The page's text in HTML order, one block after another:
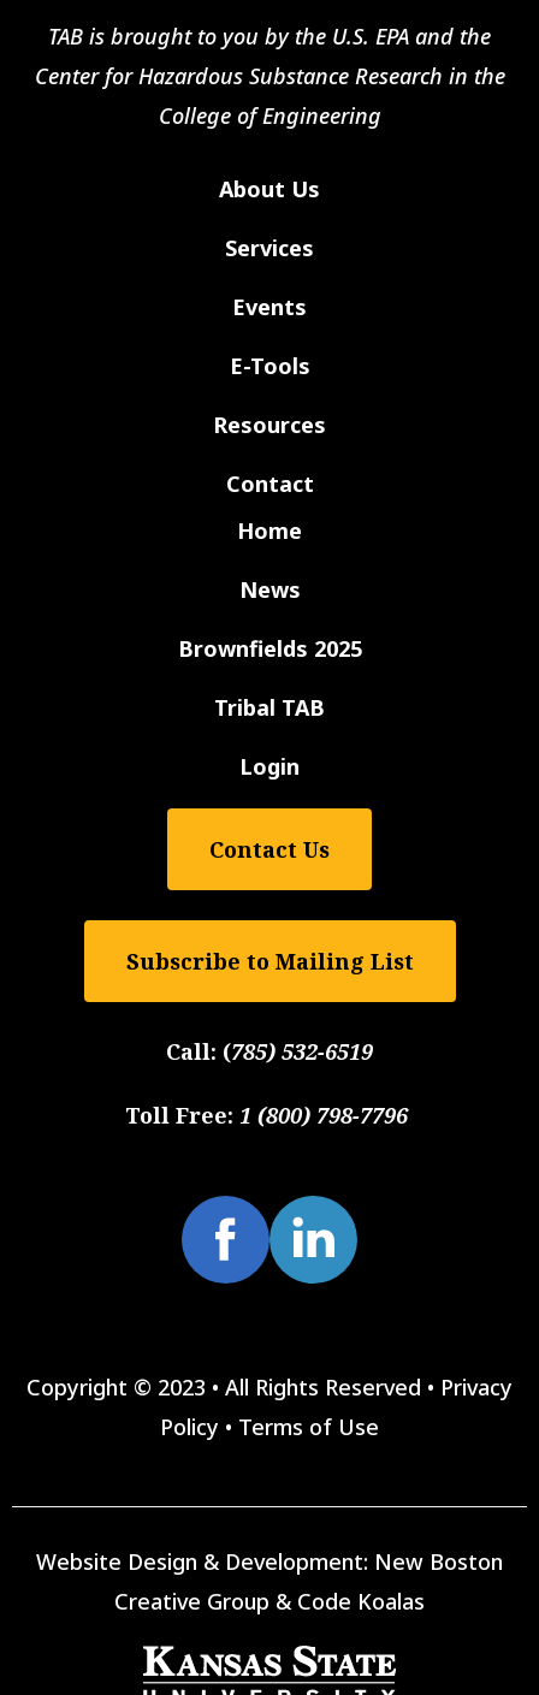
TAB is brought to you by the U.S. EPA and the
Center for Hazardous Substance Research in the
College of Engineering
About Us
Services
Events
E-Tools
Resources
Contact
Home
News
Brownfields 2025
Tribal TAB
Login
Contact Us
Subscribe to Mailing List
Call: (785) 532-6519
Toll Free: 1 (800) 798-7796
Copyright © 2023 • All Rights Reserved • Privacy
Policy • Terms of Use
Website Design & Development: New Boston
Creative Group & Code Koalas